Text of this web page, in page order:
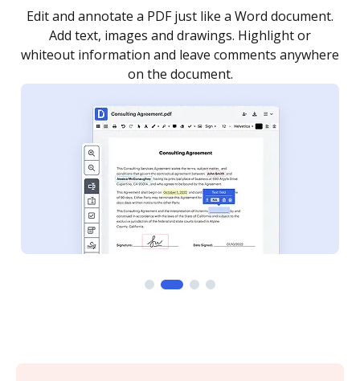
Sign a document yourself and invite as many people
as you need to get it signed. Set any order and get
notified every time your document is completed.